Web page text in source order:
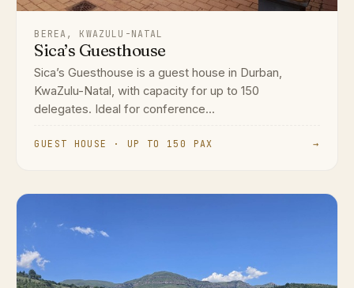
BEREA, KWAZULU-NATAL
Sica’s Guesthouse
Sica’s Guesthouse is a guest house in Durban,
KwaZulu-Natal, with capacity for up to 150
delegates. Ideal for conference...
GUEST HOUSE · UP TO 150 PAX →